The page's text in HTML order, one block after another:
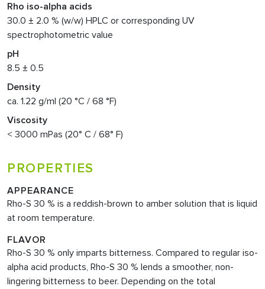
Rho iso-alpha acids
30.0 ± 2.0 % (w/w) HPLC or corresponding UV
spectrophotometric value
pH
8.5 ± 0.5
Density
ca. 1.22 g/ml (20 °C / 68 °F)
Viscosity
< 3000 mPas (20° C / 68° F)
PROPERTIES
APPEARANCE
Rho-S 30 % is a reddish-brown to amber solution that is liquid
at room temperature.
FLAVOR
Rho-S 30 % only imparts bitterness. Compared to regular iso-
alpha acid products, Rho-S 30 % lends a smoother, non-
lingering bitterness to beer. Depending on the total